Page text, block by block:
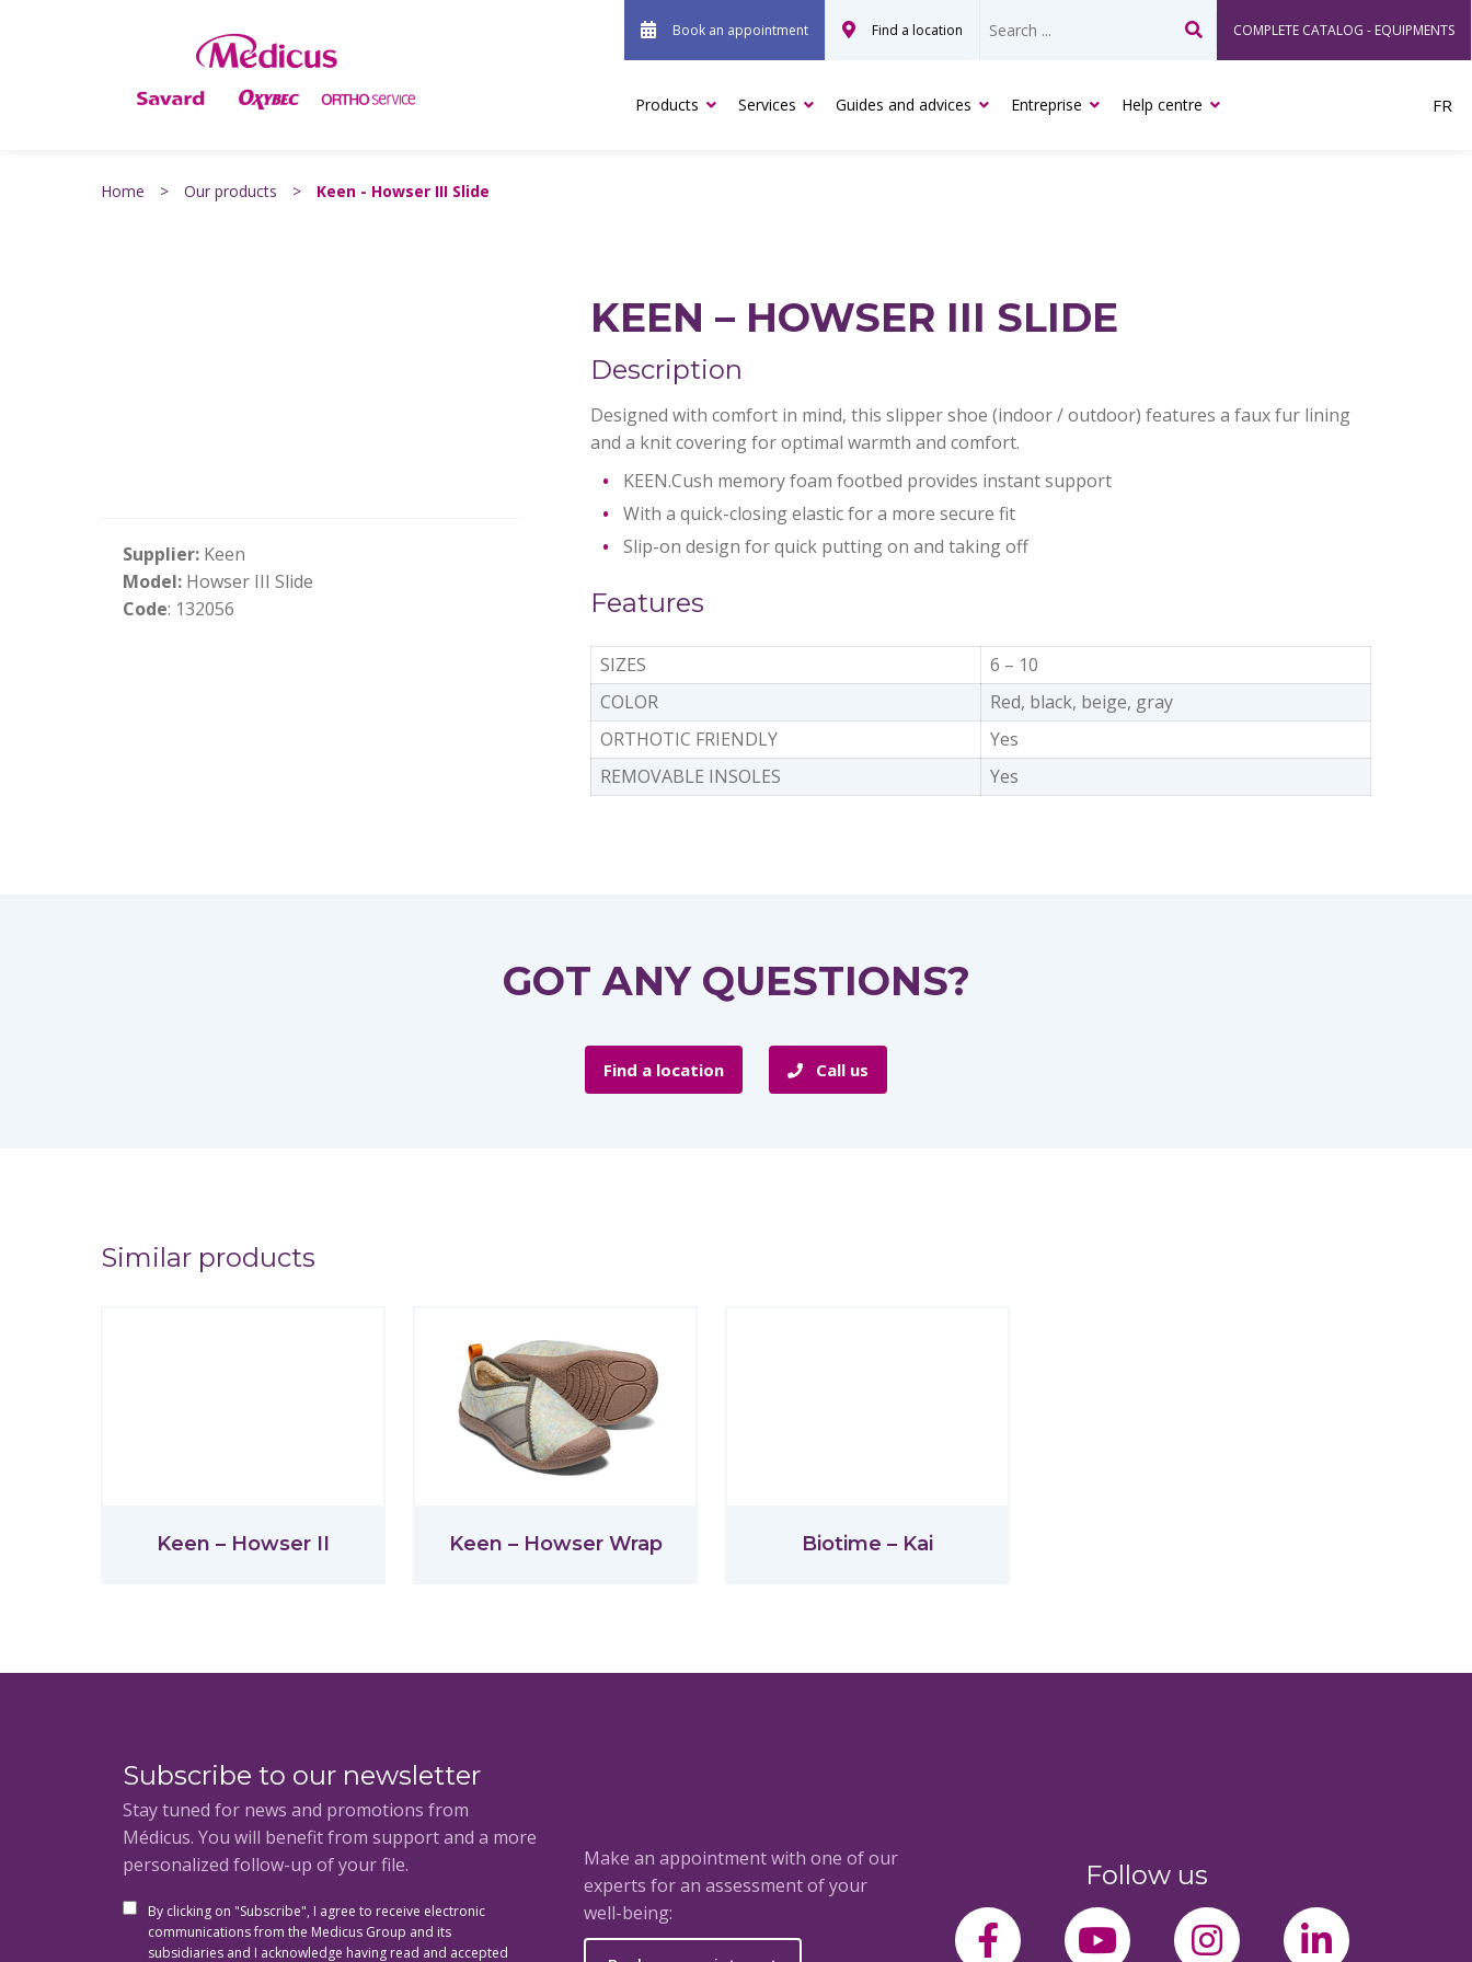
Book an appointment Find a location
Search
COMPLETE CATALOG - EQUIPMENTS
Products Services Guides and advices Entreprise Help centre FR
Home > Our products > Keen - Howser III Slide
Supplier: Keen
Model: Howser III Slide
Code: 132056
KEEN – HOWSER III SLIDE
Description
Designed with comfort in mind, this slipper shoe (indoor / outdoor) features a faux fur lining
and a knit covering for optimal warmth and comfort.
KEEN.Cush memory foam footbed provides instant support
With a quick-closing elastic for a more secure fit
Slip-on design for quick putting on and taking off
Features
SIZES
6 – 10
COLOR
Red, black, beige, gray
ORTHOTIC FRIENDLY
Yes
REMOVABLE INSOLES
Yes
GOT ANY QUESTIONS?
Find a location Call us
Similar products
Keen – Howser II Keen – Howser Wrap Biotime – Kai
Subscribe to our newsletter
Stay tuned for news and promotions from
Médicus. You will benefit from support and a more
personalized follow-up of your file.
By clicking on "Subscribe", I agree to receive electronic
communications from the Medicus Group and its
subsidiaries and I acknowledge having read and accepted
Make an appointment with one of our
experts for an assessment of your
well-being:
Follow us